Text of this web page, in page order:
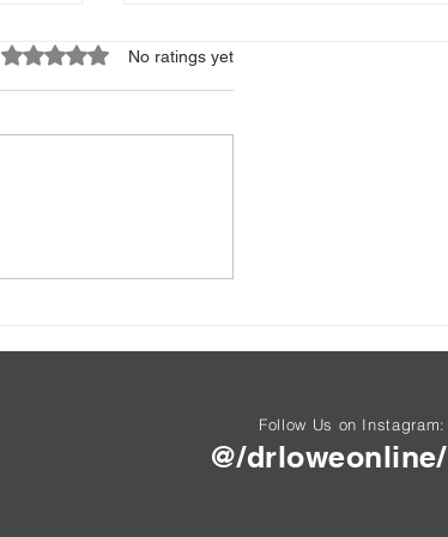
Rated 0 out of 5 stars.
No ratings yet
Follow Us on Instagram:
@/drloweonline/